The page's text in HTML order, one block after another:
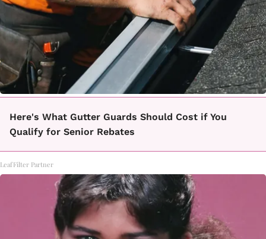
Here's What Gutter Guards Should Cost if You
Qualify for Senior Rebates
LeafFilter Partner